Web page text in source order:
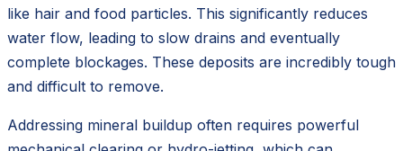
like hair and food particles. This significantly reduces
water flow, leading to slow drains and eventually
complete blockages. These deposits are incredibly tough
and difficult to remove.
Addressing mineral buildup often requires powerful